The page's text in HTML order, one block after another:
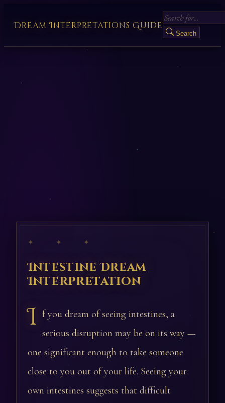
Dream Interpretations Guide
Search
✦ ✦ ✦
Intestine Dream
Interpretation
I f you dream of seeing intestines, a
serious disruption may be on its way —
one significant enough to take someone
close to you out of your life. Seeing your
own intestines suggests that difficult